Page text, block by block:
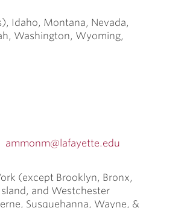
Idaho, Montana, Nevada,
Washington, Wyoming,
ammonm@lafayette.edu
(except Brooklyn, Bronx,
and Westchester
Susquehanna, Wayne, &